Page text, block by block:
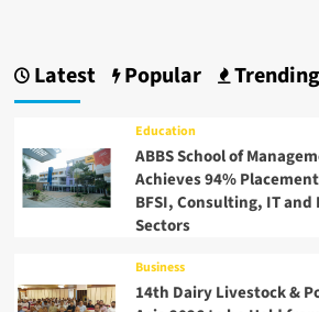
Latest Popular Trending
Education
ABBS School of
Achieves 94%
BFSI, Consulting, IT and
Sectors
Business
14th Dairy Livestock &